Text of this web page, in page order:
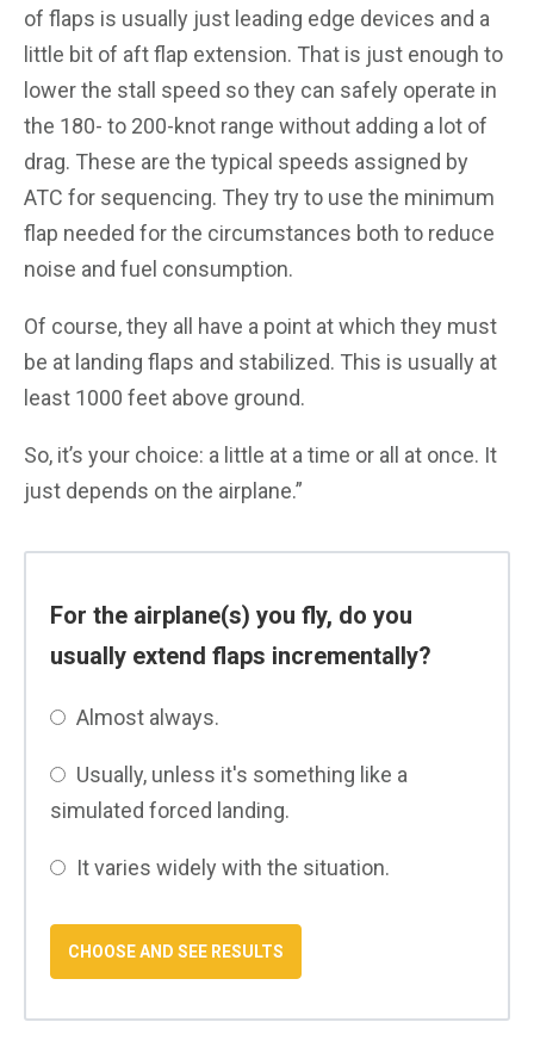
of flaps is usually just leading edge devices and a
little bit of aft flap extension. That is just enough to
lower the stall speed so they can safely operate in
the 180- to 200-knot range without adding a lot of
drag. These are the typical speeds assigned by
ATC for sequencing. They try to use the minimum
flap needed for the circumstances both to reduce
noise and fuel consumption.
Of course, they all have a point at which they must
be at landing flaps and stabilized. This is usually at
least 1000 feet above ground.
So, it’s your choice: a little at a time or all at once. It
just depends on the airplane.”
For the airplane(s) you fly, do you
usually extend flaps incrementally?
Almost always.
Usually, unless it's something like a
simulated forced landing.
It varies widely with the situation.